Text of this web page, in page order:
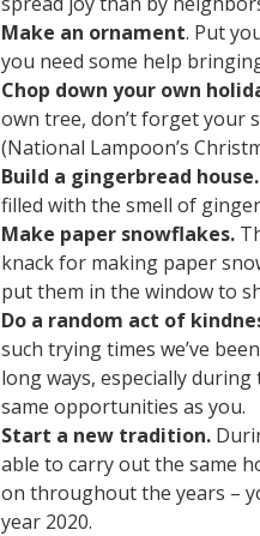
Make an ornament. Put
you need some help
Chop down your own
own tree, don’t forget your
(National Lampoon’s
Build a gingerbread house.
filled with the smell of
Make paper snowflakes.
knack for making paper
put them in the window to
Do a random act of
such trying times we’ve
long ways, especially
same opportunities as you.
Start a new tradition.
able to carry out the same
on throughout the years –
year 2020.